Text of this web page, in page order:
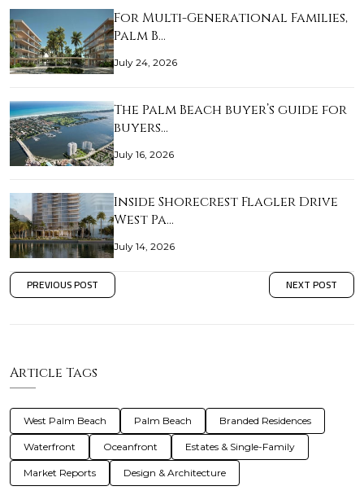
For Multi-Generational Families,
Palm B…
July 24, 2026
The Palm Beach buyer’s guide for
buyers…
July 16, 2026
Inside Shorecrest Flagler Drive
West Pa…
July 14, 2026
PREVIOUS POST NEXT POST
Article Tags
West Palm Beach Palm Beach Branded Residences
Waterfront Oceanfront Estates & Single-Family
Market Reports Design & Architecture